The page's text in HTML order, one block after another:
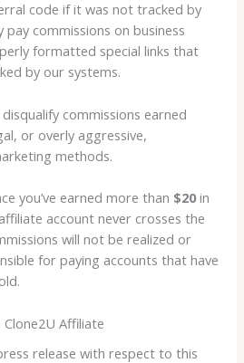
code if it was not tracked by
pay commissions on business
formatted special links that
by our systems.
commissions earned
or overly aggressive,
methods.
you’ve earned more than $20in
account never crosses the
will not be realized or
for paying accounts that have
Affiliate
release with respect to this